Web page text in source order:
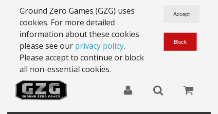
Ground Zero Games (GZG) uses
cookies. For more detailed
information about these cookies
please see our privacy policy.
Please accept to continue or block
all non-essential cookies.